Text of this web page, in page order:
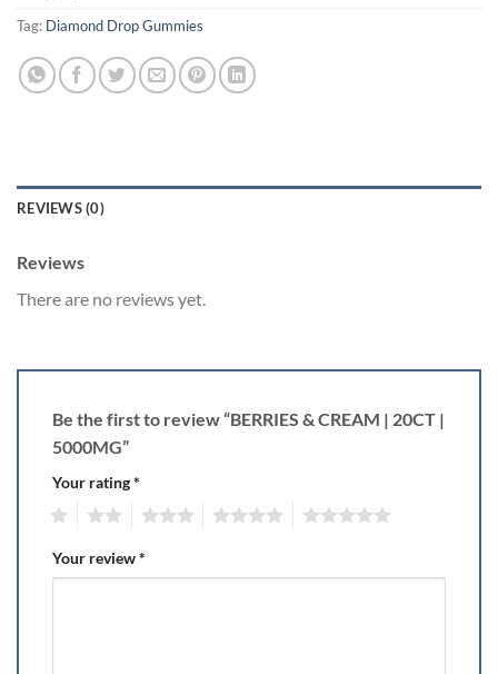
Tag: Diamond Drop Gummies
REVIEWS (0)
Reviews
There are no reviews yet.
Be the first to review “BERRIES & CREAM | 20CT |
5000MG”
Your rating*
Your review*